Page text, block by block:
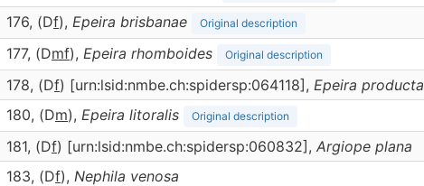
176, (Df), Epeira brisbanae Original description
177, (Dmf), Epeira rhomboides Original description
178, (Df) [urn:lsid:nmbe.ch:spidersp:064118], Epeira producta
180, (Dm), Epeira litoralis Original description
181, (Df) [urn:lsid:nmbe.ch:spidersp:060832], Argiope plana
183, (Df), Nephila venosa